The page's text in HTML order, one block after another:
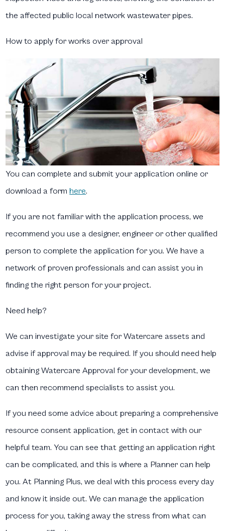
the affected public local network wastewater pipes.
How to apply for works over approval
You can complete and submit your application online or
download a formhere.
If you are not familiar with the application process, we
recommend you use a designer, engineer or other qualified
person to complete the application for you. We have a
network of proven professionals and can assist you in
finding the right person for your project.
Need help?
We can investigate your site for Watercare assets and
advise if approval may be required. If you should need help
obtaining Watercare Approval for your development, we
can then recommend specialists to assist you.
If you need some advice about preparing a comprehensive
resource consent application, get in contact with our
helpful team. You can see that getting an application right
can be complicated, and this is where a Planner can help
you. At Planning Plus, we deal with this process every day
and know it inside out. We can manage the application
process for you, taking away the stress from what can